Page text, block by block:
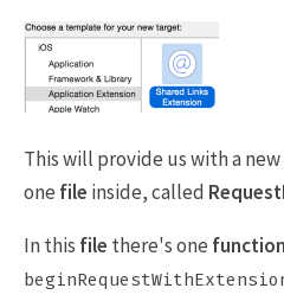
This will provide us with a new
one file inside, called
In this file there's one function